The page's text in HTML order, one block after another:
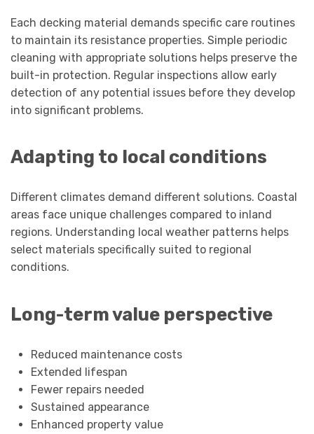
Each decking material demands specific care routines
to maintain its resistance properties. Simple periodic
cleaning with appropriate solutions helps preserve the
built-in protection. Regular inspections allow early
detection of any potential issues before they develop
into significant problems.
Adapting to local conditions
Different climates demand different solutions. Coastal
areas face unique challenges compared to inland
regions. Understanding local weather patterns helps
select materials specifically suited to regional
conditions.
Long-term value perspective
Reduced maintenance costs
Extended lifespan
Fewer repairs needed
Sustained appearance
Enhanced property value